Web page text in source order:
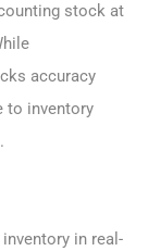
stock at
accuracy
to inventory
in real-